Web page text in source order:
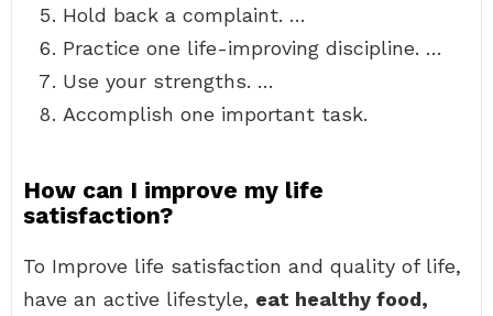
Hold back a complaint. …
Practice one life-improving discipline. …
Use your strengths. …
Accomplish one important task.
How can I improve my life
satisfaction?
To Improve life satisfaction and quality of life,
have an active lifestyle, eat healthy food,